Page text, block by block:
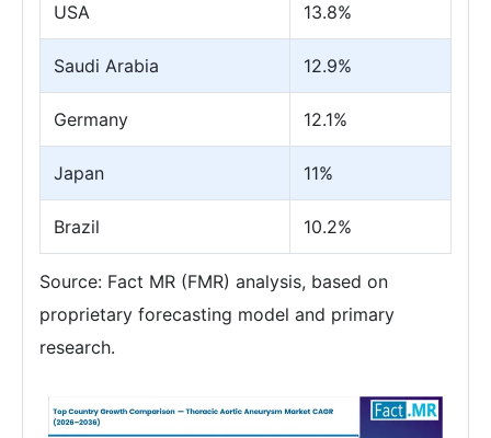
USA 13.8%
Saudi Arabia 12.9%
Germany 12.1%
Japan 11%
Brazil 10.2%
Source: Fact MR (FMR) analysis, based on
proprietary forecasting model and primary
research.